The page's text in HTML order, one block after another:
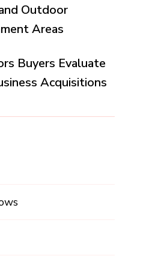
Outdoor
Areas
Buyers Evaluate
Acquisitions